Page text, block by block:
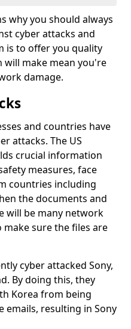
why you should always
cyber attacks and
is to offer you quality
make mean you're
damage.
and countries have
attacks. The US
crucial information
measures, face
countries including
the documents and
will be many network
make sure the files are
cyber attacked Sony,
By doing this, they
Korea from being
emails, resulting in Sony